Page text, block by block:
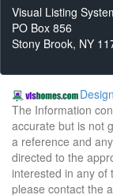
Visual Listing
PO Box 856
Stony Brook, NY
The Information
accurate but is not
a reference and
directed to the
interested in any of
please contact the